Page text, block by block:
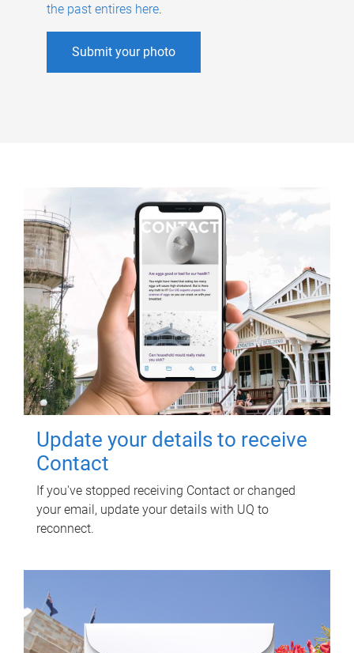
the past entires here.
Submit your photo
Update your details to receive
Contact
If you've stopped receiving Contact or changed
your email, update your details with UQ to
reconnect.